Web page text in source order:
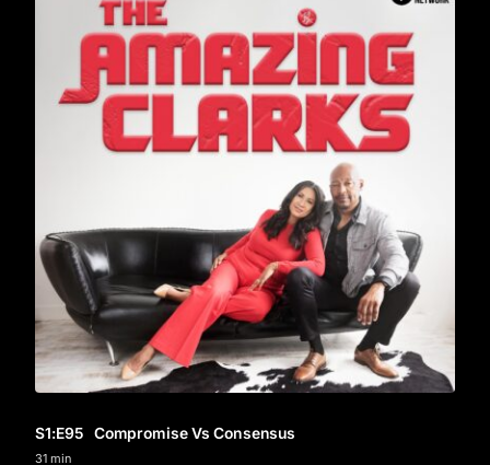
S1:E95 Compromise Vs Consensus
31 min